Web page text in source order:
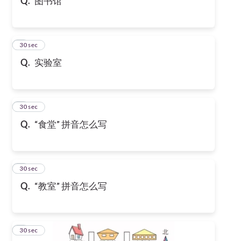
Q. 实验室
3
30 sec
Q. “食堂” 拼音怎么写
4
30 sec
Q. “教室” 拼音怎么写
5
30 sec
6
30 sec